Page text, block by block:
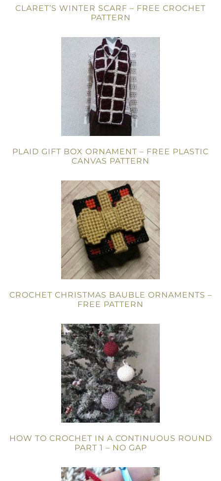
CLARET’S WINTER SCARF – FREE CROCHET
PATTERN
PLAID GIFT BOX ORNAMENT – FREE PLASTIC
CANVAS PATTERN
CROCHET CHRISTMAS BAUBLE ORNAMENTS –
FREE PATTERN
HOW TO CROCHET IN A CONTINUOUS ROUND
PART 1 – NO GAP